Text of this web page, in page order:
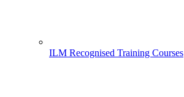
ILM Recognised Training Courses